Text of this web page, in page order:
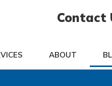
Contact
ABOUT